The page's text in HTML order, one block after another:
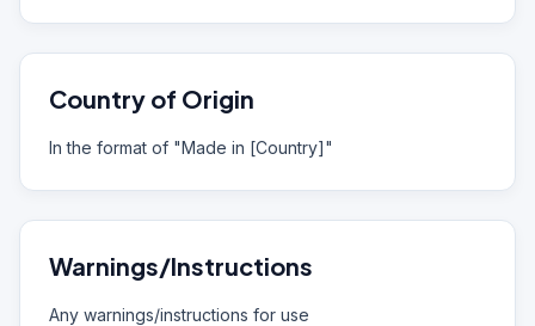
Country of Origin
In the format of "Made in [Country]"
Warnings/Instructions
Any warnings/instructions for use